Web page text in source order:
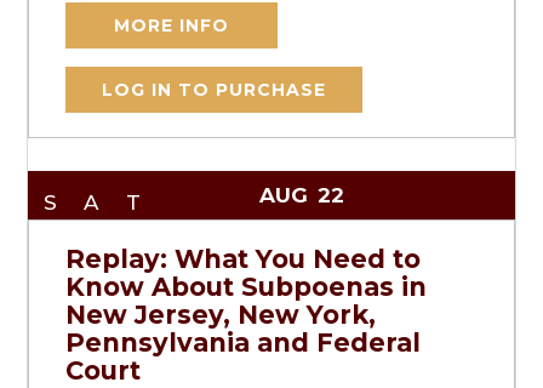
MORE INFO
LOG IN TO PURCHASE
SAT AUG 22
Replay: What You Need to
Know About Subpoenas in
New Jersey, New York,
Pennsylvania and Federal
Court